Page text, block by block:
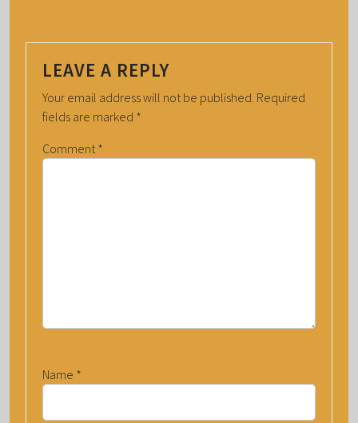
LEAVE A REPLY
Your email address will not be published. Required
fields are marked *
Comment *
Name *